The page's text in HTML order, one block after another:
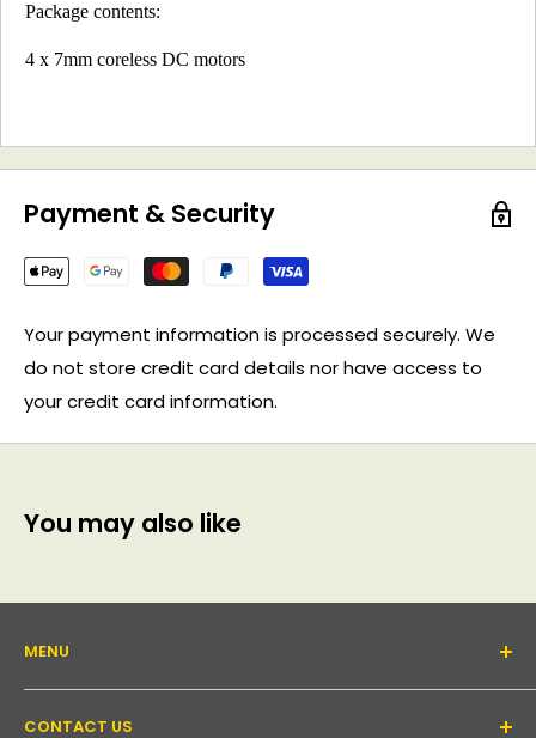
Package contents:
4 x 7mm coreless DC motors
Payment & Security
Your payment information is processed securely. We
do not store credit card details nor have access to
your credit card information.
You may also like
MENU
About Us
CONTACT US